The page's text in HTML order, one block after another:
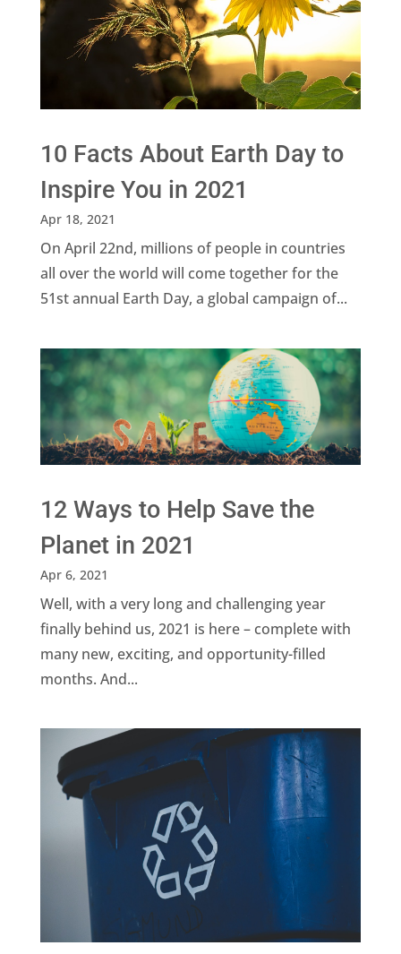
10 Facts About Earth Day to
Inspire You in 2021
Apr 18, 2021
On April 22nd, millions of people in countries
all over the world will come together for the
51st annual Earth Day, a global campaign of...
12 Ways to Help Save the
Planet in 2021
Apr 6, 2021
Well, with a very long and challenging year
finally behind us, 2021 is here – complete with
many new, exciting, and opportunity-filled
months. And...